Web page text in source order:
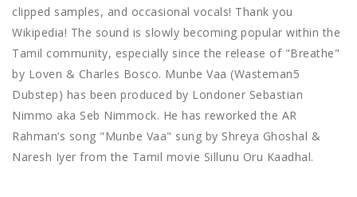
clipped samples, and occasional vocals! Thank you
Wikipedia! The sound is slowly becoming popular within the
Tamil community, especially since the release of "Breathe"
by Loven & Charles Bosco. Munbe Vaa (Wasteman5
Dubstep) has been produced by Londoner Sebastian
Nimmo aka Seb Nimmock. He has reworked the AR
Rahman’s song "Munbe Vaa" sung by Shreya Ghoshal &
Naresh Iyer from the Tamil movie Sillunu Oru Kaadhal.